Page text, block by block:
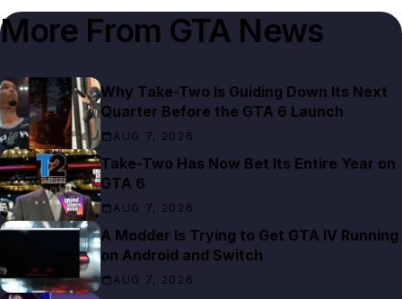
More From GTA News
Why Take-Two Is Guiding Down Its Next
Quarter Before the GTA 6 Launch
AUG 7, 2026
Take-Two Has Now Bet Its Entire Year on
GTA 6
AUG 7, 2026
A Modder Is Trying to Get GTA IV Running
on Android and Switch
AUG 7, 2026